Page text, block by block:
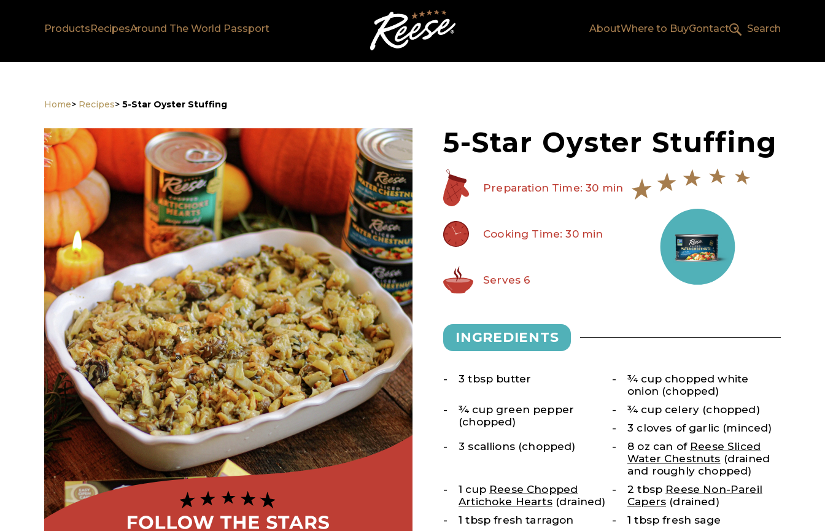
ProductsRecipesAround The World Passport AboutWhere to BuyContact Search
Home> Recipes> 5-Star Oyster Stuffing
5-Star Oyster Stuffing
Preparation Time: 30 min
Cooking Time: 30 min
Serves 6
INGREDIENTS
3 tbsp butter
¾ cup chopped white
onion (chopped)
¾ cup green pepper
(chopped)
¾ cup celery (chopped)
3 cloves of garlic (minced)
3 scallions (chopped)
8 oz can of Reese Sliced
Water Chestnuts (drained
and roughly chopped)
1 cup Reese Chopped
Artichoke Hearts(drained)
2 tbsp Reese Non-Pareil
Capers (drained)
1 tbsp fresh tarragon
1 tbsp fresh sage